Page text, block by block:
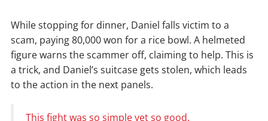
While stopping for dinner, Daniel falls victim to a
scam, paying 80,000 won for a rice bowl. A helmeted
figure warns the scammer off, claiming to help. This is
a trick, and Daniel’s suitcase gets stolen, which leads
to the action in the next panels.
This fight was so simple yet so good.